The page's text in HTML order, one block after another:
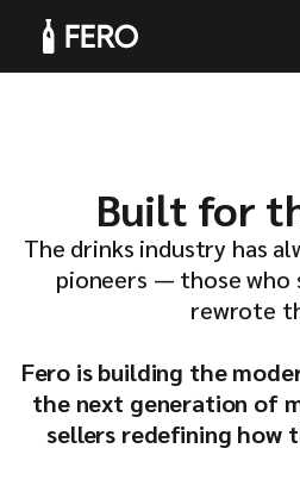
Solutions
Built for
The drinks industry has
pioneers — those who
rewrote
Fero is building the
the next generation of
sellers redefining how